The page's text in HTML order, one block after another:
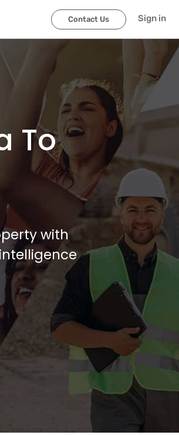
Contact Us Sign in
To
with